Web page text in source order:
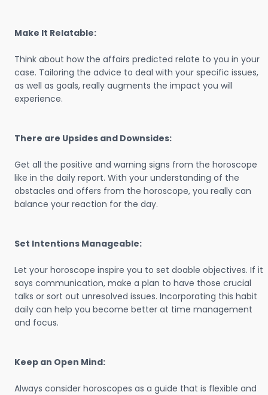
Make It Relatable:
Think about how the affairs predicted relate to you in your
case. Tailoring the advice to deal with your specific issues,
as well as goals, really augments the impact you will
experience.
There are Upsides and Downsides:
Get all the positive and warning signs from the horoscope
like in the daily report. With your understanding of the
obstacles and offers from the horoscope, you really can
balance your reaction for the day.
Set Intentions Manageable:
Let your horoscope inspire you to set doable objectives. If it
says communication, make a plan to have those crucial
talks or sort out unresolved issues. Incorporating this habit
daily can help you become better at time management
and focus.
Keep an Open Mind:
Always consider horoscopes as a guide that is flexible and